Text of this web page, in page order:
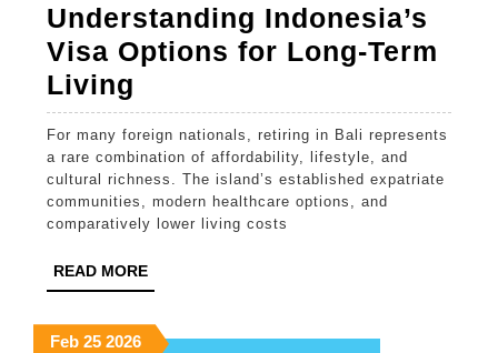
Understanding Indonesia’s
Visa Options for Long-Term
Living
Indonesia’s
Visa
Options
for
Term
Living
For many foreign nationals, retiring in Bali represents
a rare combination of affordability, lifestyle, and
cultural richness. The island’s established expatriate
communities, modern healthcare options, and
comparatively lower living costs
READ MOREREAD
MORE
FebFebruary
25February
2026February